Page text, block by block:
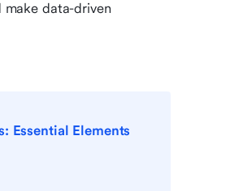
data-driven
Essential Elements